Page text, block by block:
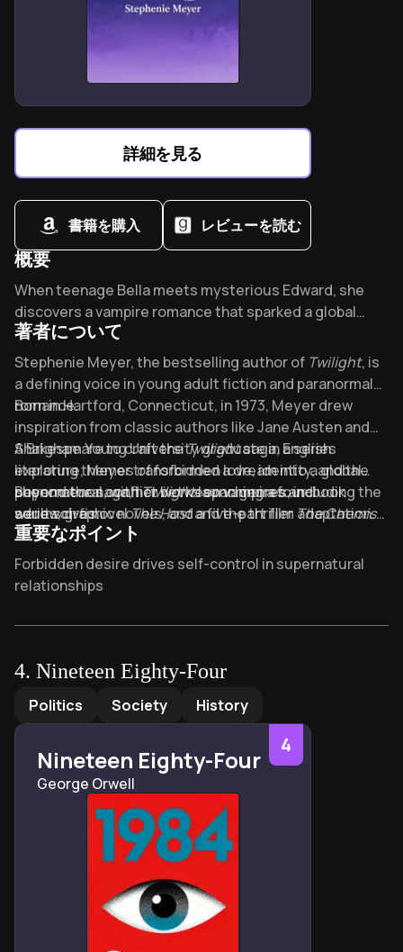
Humanism triumphs when acknowledging shared flaws
and fragile beauty
collective trauma
Artistic integrity means prioritizing truth over
詳細を見る
書籍を購入 レビューを読む
概要
Overview of Twilight
When teenage Bella meets mysterious Edward, she
discovers a vampire romance that sparked a global
phenomenon. With 250 million copies sold in 37
languages, Twilight redefined paranormal romance and
conquered bestseller lists for 143 weeks. What dark
allure captivated an entire generation?
著者について
About its author - Stephenie Meyer
Stephenie Meyer, the bestselling author of Twilight, is
a defining voice in young adult fiction and paranormal
romance.
Born in Hartford, Connecticut, in 1973, Meyer drew
inspiration from classic authors like Jane Austen and
Shakespeare to craft theTwilightsaga, a series
exploring themes of forbidden love, identity, and the
supernatural conflict between vampires and
werewolves.
A Brigham Young University graduate in English
literature, Meyer transformed a dream into a global
phenomenon, withTwilightlaunching a four-book
series, graphic novels, and a five-part film adaptation.
Beyond the saga, her works span genres, including the
adult sci-fi novelThe Hostand the thriller The Chemist.
Meyer’s books have sold over 160 million copies
worldwide, translated into 37 languages, solidifying her
legacy as a powerhouse in modern speculative fiction.
重要なポイント
Key Takeaways of Twilight
Forbidden desire drives self-control in supernatural
relationships
Adolescent alienation finds belonging through
supernatural outsider connections
Identity crisis in teen supernatural transformation
allegory
Chosen family dynamics override biological ties in
vampire clans
Mortality paradox: immortality's emotional cost versus
Predator-prey tension as metaphor for dangerous
romantic attraction
Small-town isolation amplifies supernatural romance's
4. Nineteen Eighty-Four
Nineteen Eighty-Four by George Orwell
Politics Society History
4
Nineteen Eighty-Four
George Orwell